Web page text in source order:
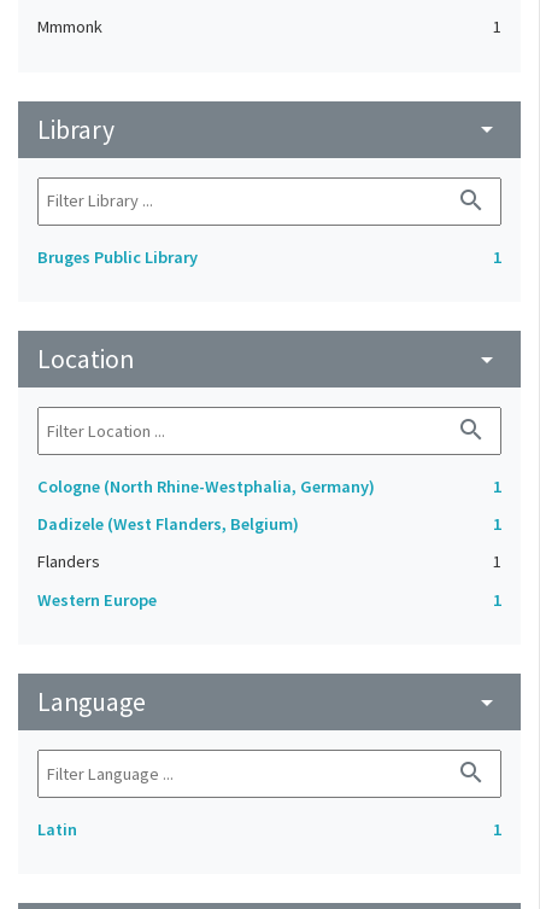
Mmmonk 1
Library arrow_drop_down
search
Bruges Public Library 1
Location arrow_drop_down
search
Cologne (North Rhine-Westphalia, Germany)
1
Dadizele (West Flanders, Belgium)
1
Flanders
1
Western Europe
1
Language arrow_drop_down
search
Latin 1